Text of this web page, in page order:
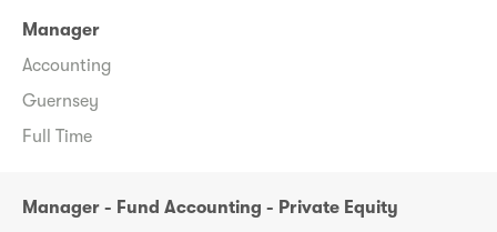
Manager
Accounting
Guernsey
Full Time
Manager - Fund Accounting - Private Equity